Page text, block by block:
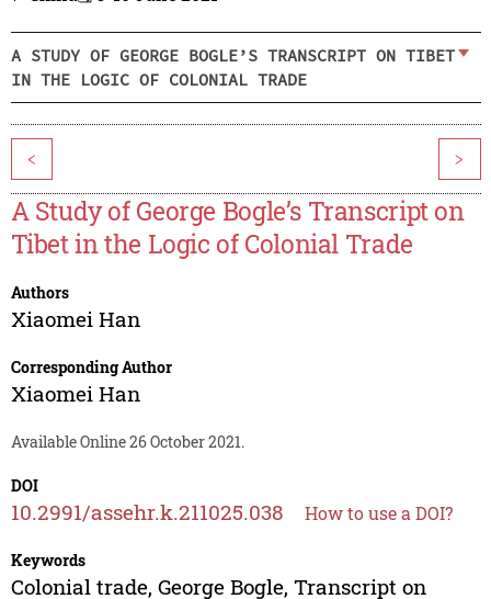
A STUDY OF GEORGE BOGLE’S TRANSCRIPT ON TIBET
IN THE LOGIC OF COLONIAL TRADE
< >
A Study of George Bogle’s Transcript on
Tibet in the Logic of Colonial Trade
Authors
Xiaomei Han
Corresponding Author
Xiaomei Han
Available Online 26 October 2021.
DOI
10.2991/assehr.k.211025.038 How to use a DOI?
Keywords
Colonial trade, George Bogle, Transcript on